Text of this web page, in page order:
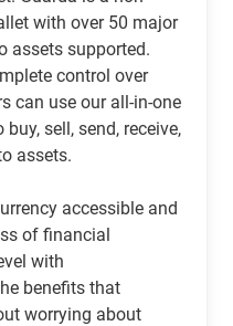
with over 50 major
assets supported.
control over
can use our all-in-one
sell, send, receive,
assets.
accessible and
of financial
with
benefits that
worrying about